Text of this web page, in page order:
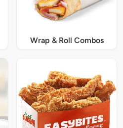
Wrap & Roll Combos